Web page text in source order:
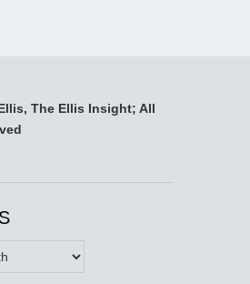
The Ellis Insight; All